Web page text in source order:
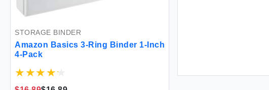
STORAGE BINDER
Amazon Basics 3-Ring Binder 1-Inch
4-Pack